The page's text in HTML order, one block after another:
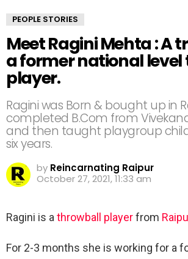
PEOPLE STORIES
Meet Ragini Mehta : A
a former national
player.
Ragini was Born & bought up in
completed B.Com from
and then taught playgroup
six years.
by Reincarnating Raipur
October 27, 2021, 11:33 am
Ragini is a throwball playerfrom
For 2-3 months she is working for a